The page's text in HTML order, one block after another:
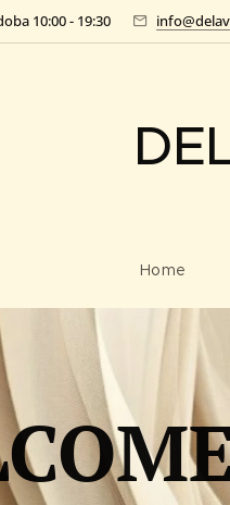
10:00 - 19:30
Home